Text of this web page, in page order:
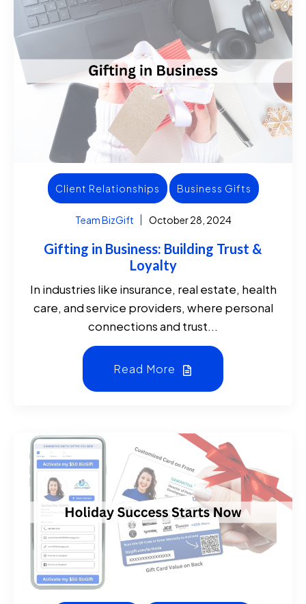
Client Relationships Business Gifts
Team BizGift October 28, 2024
Gifting in Business: Building Trust &
Loyalty
In industries like insurance, real estate, health
care, and service providers, where personal
connections and trust...
Read More